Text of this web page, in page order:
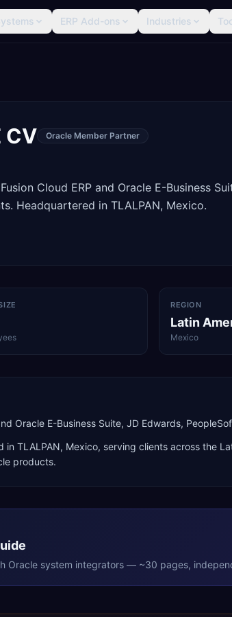
ERP Add-ons Industries
CV Oracle Member Partner
Cloud ERP and Oracle E-Business
Headquartered in TLALPAN, Mexico.
REGION
Latin
Mexico
Oracle E-Business Suite, JD Edwards,
in TLALPAN, Mexico, serving clients across the
products.
Oracle system integrators — ~30 pages,